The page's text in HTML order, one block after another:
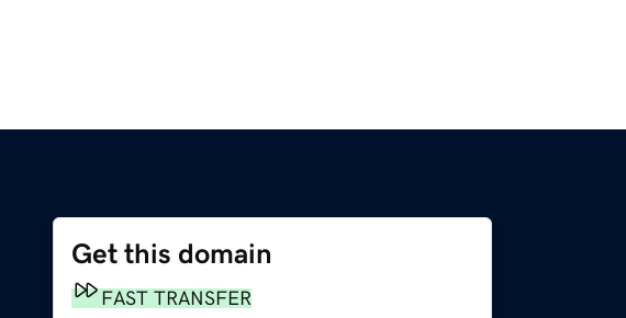
Get this domain
FAST TRANSFER